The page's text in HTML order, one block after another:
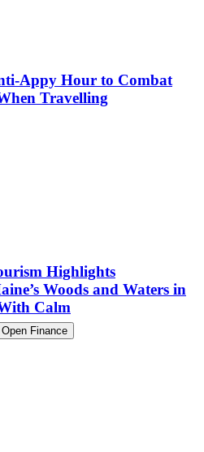
Appy Hour to Combat
Travelling
Highlights
Woods and Waters in
Calm
Open Finance